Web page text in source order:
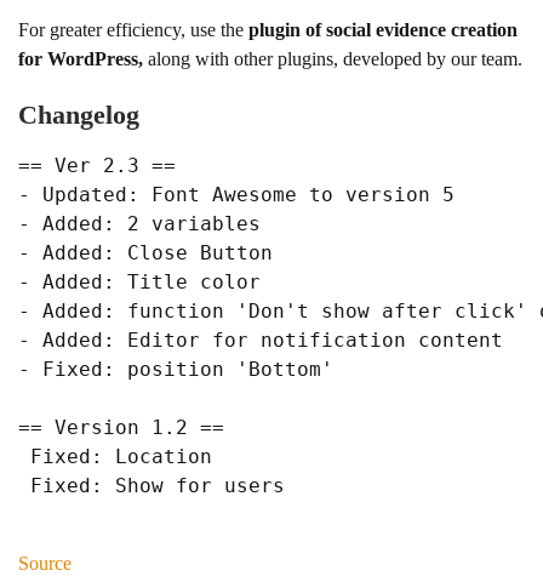
For greater efficiency, use the plugin of social evidence creation
for WordPress, along with other plugins, developed by our team.
Changelog
== Ver 2.3 ==
- Updated: Font Awesome to version 5
- Added: 2 variables
- Added: Close Button
- Added: Title color
- Added: function 'Don't show after click'
- Added: Editor for notification content
- Fixed: position 'Bottom'
== Version 1.2 ==
Fixed: Location
Fixed: Show for users
Source